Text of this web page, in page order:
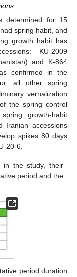
determined for 15
spring habit, and
growth habit has
KU-2009
and K-864
confirmed in the
all other spring
vernalization
the spring control
growth-habit
Iranian accessions
spikes 80 days
20-6.
in the study, their
period and the
period duration